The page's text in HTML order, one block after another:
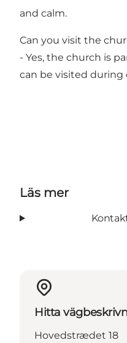
and calm.
Can you visit the
- Yes, the church is
can be visited
Läs mer
Hitta
Hovedstrædet 18